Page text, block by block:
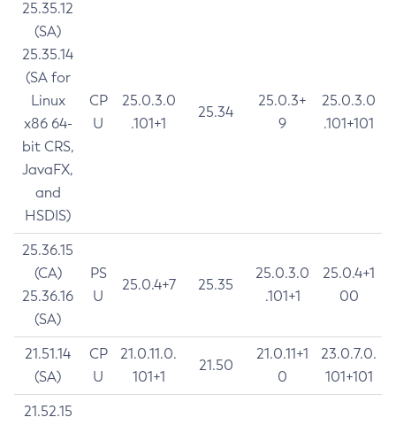
25.35.12
(SA)
25.35.14
(SA for
Linux
x86 64-
bit CRS,
JavaFX,
and
HSDIS)
CP
U
25.0.3.0
.101+1
25.34
25.0.3+
9
25.0.3.0
.101+101
25.36.15
(CA)
25.36.16
(SA)
PS
U
25.0.4+7 25.35
25.0.3.0
.101+1
25.0.4+1
00
21.51.14
(SA)
CP
U
21.0.11.0.
101+1
21.50
21.0.11+1
0
23.0.7.0.
101+101
21.52.15